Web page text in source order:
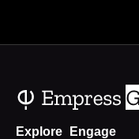
Explore Engage